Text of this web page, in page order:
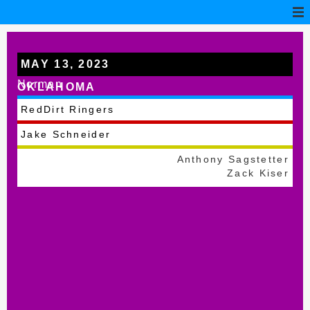
MAY 13, 2023
Norman
OKLAHOMA
RedDirt Ringers
Jake Schneider
Anthony Sagstetter
Zack Kiser